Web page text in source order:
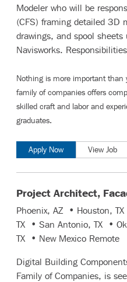
Modeler who will be
(CFS) framing detailed 3D
drawings, and spool sheets
Navisworks.
Nothing is more important than
family of companies offers
skilled craft and laborand
graduates.
Apply Now View Job
Project Architect,
Phoenix, AZ • Houston,
TX • San Antonio, TX •
TX • New Mexico Remote
Digital Building
Family of Companies, is